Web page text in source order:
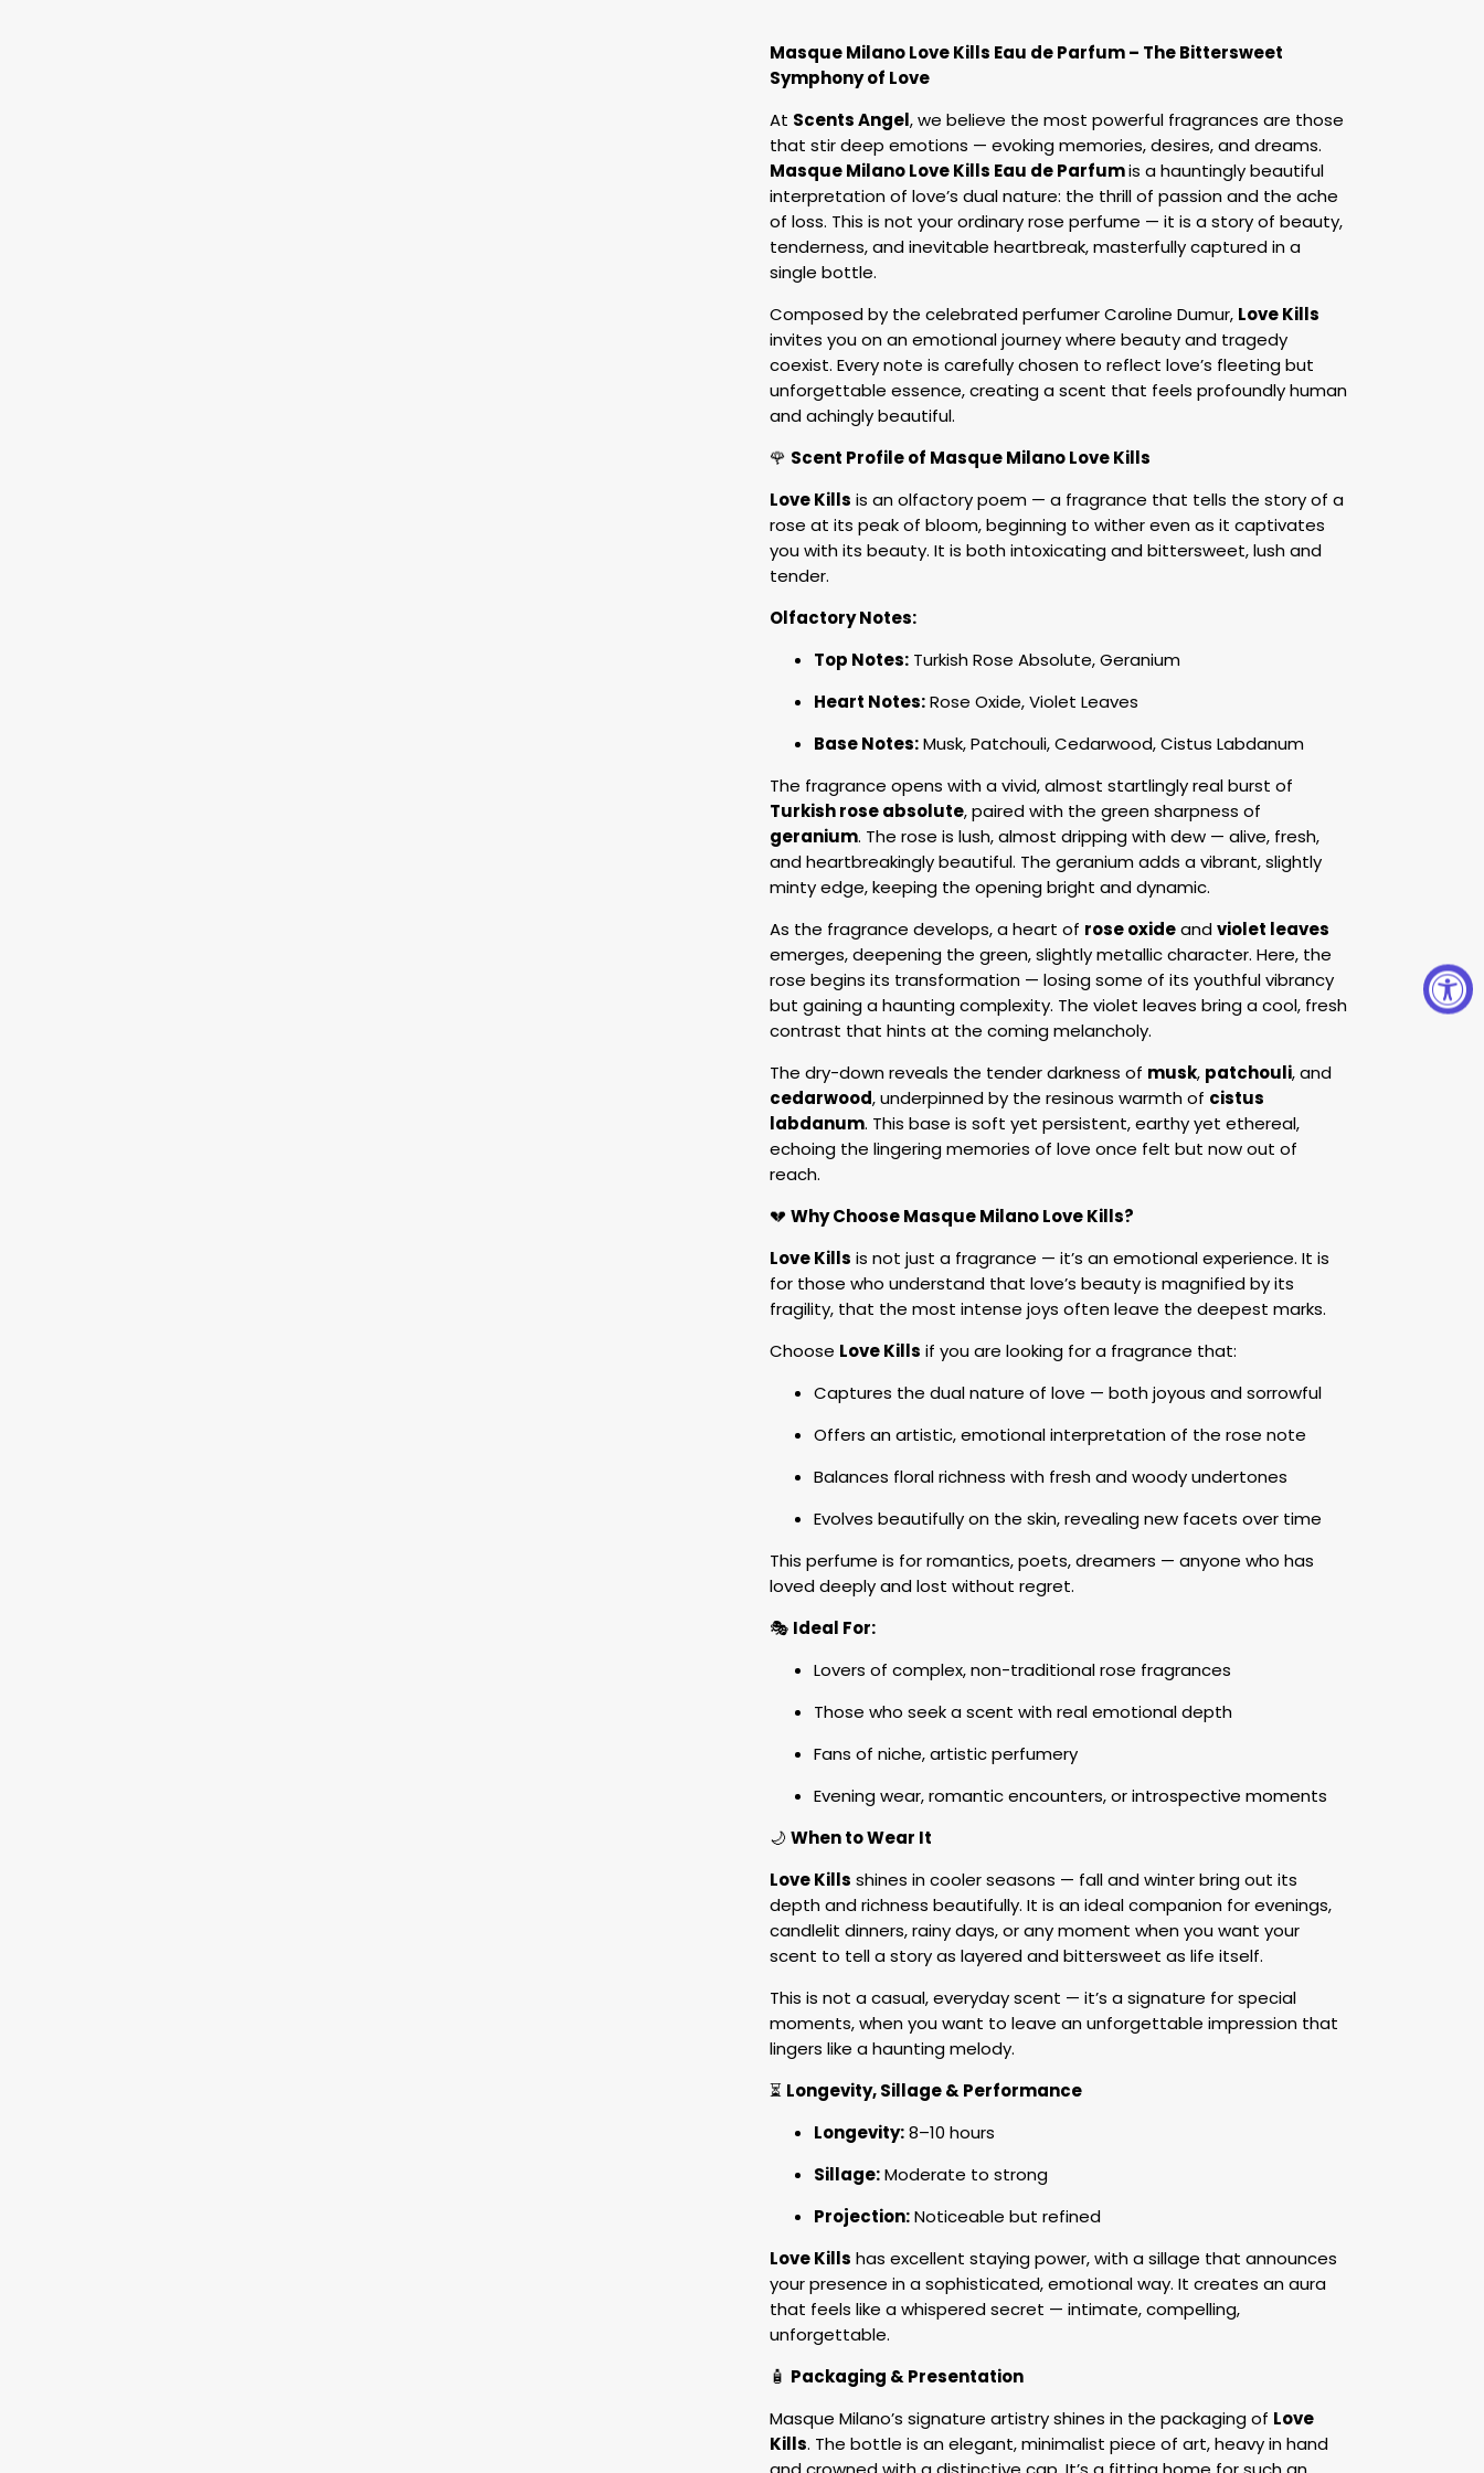
Masque Milano Love Kills Eau de Parfum – The Bittersweet
Symphony of Love
At Scents Angel, we believe the most powerful fragrances are those
that stir deep emotions — evoking memories, desires, and dreams.
Masque Milano Love Kills Eau de Parfumis a hauntingly beautiful
interpretation of love’s dual nature: the thrill of passion and the ache
of loss. This is not your ordinary rose perfume — it is a story of beauty,
tenderness, and inevitable heartbreak, masterfully captured in a
single bottle.
Composed by the celebrated perfumer Caroline Dumur, Love Kills
invites you on an emotional journey where beauty and tragedy
coexist. Every note is carefully chosen to reflect love’s fleeting but
unforgettable essence, creating a scent that feels profoundly human
and achingly beautiful.
🌹 Scent Profile of Masque Milano Love Kills
Love Kills is an olfactory poem — a fragrance that tells the story of a
rose at its peak of bloom, beginning to wither even as it captivates
you with its beauty. It is both intoxicating and bittersweet, lush and
tender.
Olfactory Notes:
Top Notes:Turkish Rose Absolute, Geranium
Heart Notes:Rose Oxide, Violet Leaves
Base Notes:Musk, Patchouli, Cedarwood, Cistus Labdanum
The fragrance opens with a vivid, almost startlingly real burst of
Turkish rose absolute, paired with the green sharpness of
geranium. The rose is lush, almost dripping with dew — alive, fresh,
and heartbreakingly beautiful. The geranium adds a vibrant, slightly
minty edge, keeping the opening bright and dynamic.
As the fragrance develops, a heart of rose oxideandviolet leaves
emerges, deepening the green, slightly metallic character. Here, the
rose begins its transformation — losing some of its youthful vibrancy
but gaining a haunting complexity. The violet leaves bring a cool, fresh
contrast that hints at the coming melancholy.
The dry-down reveals the tender darkness of musk, patchouli, and
cedarwood, underpinned by the resinous warmth of cistus
labdanum. This base is soft yet persistent, earthy yet ethereal,
echoing the lingering memories of love once felt but now out of
reach.
💔 Why Choose Masque Milano Love Kills?
Love Kills is not just a fragrance — it’s an emotional experience. It is
for those who understand that love’s beauty is magnified by its
fragility, that the most intense joys often leave the deepest marks.
Choose Love Kills if you are looking for a fragrance that:
Captures the dual nature of love — both joyous and sorrowful
Offers an artistic, emotional interpretation of the rose note
Balances floral richness with fresh and woody undertones
Evolves beautifully on the skin, revealing new facets over time
This perfume is for romantics, poets, dreamers — anyone who has
loved deeply and lost without regret.
🎭 Ideal For:
Lovers of complex, non-traditional rose fragrances
Those who seek a scent with real emotional depth
Fans of niche, artistic perfumery
Evening wear, romantic encounters, or introspective moments
🌙 When to Wear It
Love Kills shines in cooler seasons — fall and winter bring out its
depth and richness beautifully. It is an ideal companion for evenings,
candlelit dinners, rainy days, or any moment when you want your
scent to tell a story as layered and bittersweet as life itself.
This is not a casual, everyday scent — it’s a signature for special
moments, when you want to leave an unforgettable impression that
lingers like a haunting melody.
⏳ Longevity, Sillage & Performance
Longevity:8–10 hours
Sillage:Moderate to strong
Projection:Noticeable but refined
Love Kills has excellent staying power, with a sillage that announces
your presence in a sophisticated, emotional way. It creates an aura
that feels like a whispered secret — intimate, compelling,
unforgettable.
🧴 Packaging & Presentation
Masque Milano’s signature artistry shines in the packaging of Love
Kills. The bottle is an elegant, minimalist piece of art, heavy in hand